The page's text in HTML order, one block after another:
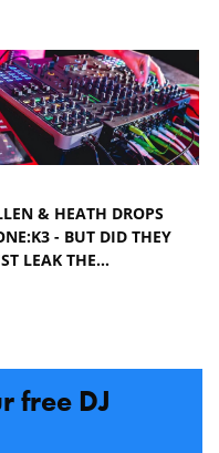
& HEATH DROPS
- BUT DID THEY
LEAK THE…
free DJ